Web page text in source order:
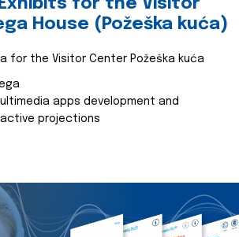
for the Visitor
House (Požeška kuća)
for the Visitor Center Požeška kuća
apps development and
projections